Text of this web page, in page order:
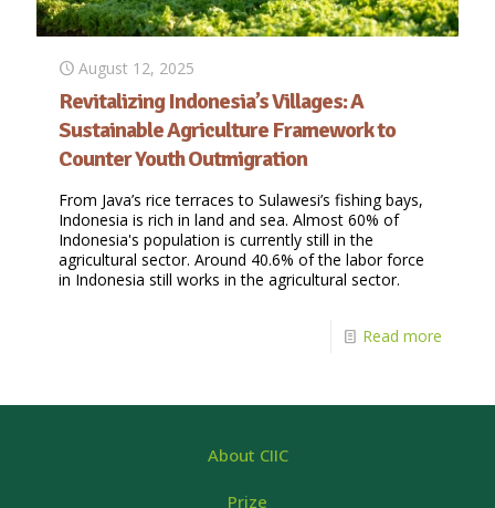
August 12, 2025
Revitalizing Indonesia’s Villages: A
Sustainable Agriculture Framework to
Counter Youth Outmigration
From Java’s rice terraces to Sulawesi’s fishing bays,
Indonesia is rich in land and sea. Almost 60% of
Indonesia's population is currently still in the
agricultural sector. Around 40.6% of the labor force
in Indonesia still works in the agricultural sector.
Read more
About CIIC
Prize